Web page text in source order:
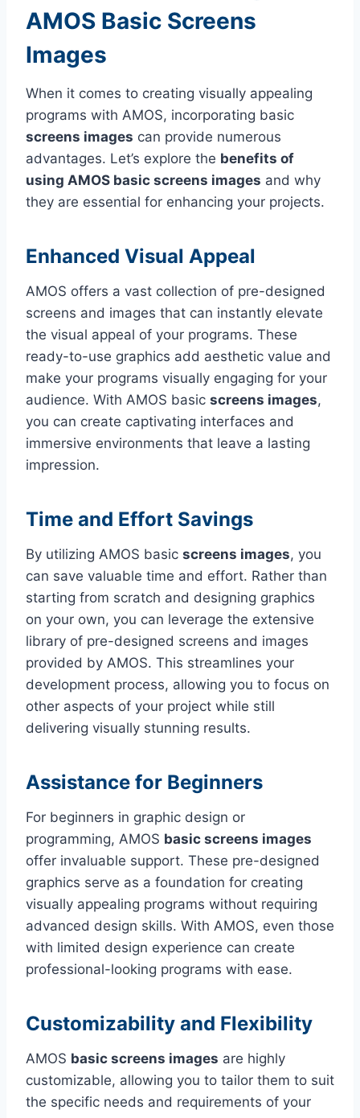
AMOS Basic Screens
Images
When it comes to creating visually appealing
programs with AMOS, incorporating basic
screens images can provide numerous
advantages. Let’s explore the benefits of
using AMOS basic screens images and why
they are essential for enhancing your projects.
Enhanced Visual Appeal
AMOS offers a vast collection of pre-designed
screens and images that can instantly elevate
the visual appeal of your programs. These
ready-to-use graphics add aesthetic value and
make your programs visually engaging for your
audience. With AMOS basic screens images,
you can create captivating interfaces and
immersive environments that leave a lasting
impression.
Time and Effort Savings
By utilizing AMOS basic screens images, you
can save valuable time and effort. Rather than
starting from scratch and designing graphics
on your own, you can leverage the extensive
library of pre-designed screens and images
provided by AMOS. This streamlines your
development process, allowing you to focus on
other aspects of your project while still
delivering visually stunning results.
Assistance for Beginners
For beginners in graphic design or
programming, AMOS basic screens images
offer invaluable support. These pre-designed
graphics serve as a foundation for creating
visually appealing programs without requiring
advanced design skills. With AMOS, even those
with limited design experience can create
professional-looking programs with ease.
Customizability and Flexibility
AMOS basic screens images are highly
customizable, allowing you to tailor them to suit
the specific needs and requirements of your